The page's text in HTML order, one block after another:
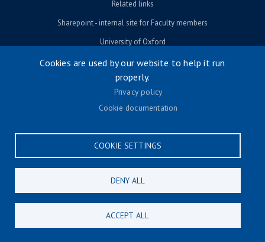
Related links
Sharepoint - internal site for Faculty members
University of Oxford
© University of Oxford 2026
Footer menu
Privacy policy
Terms & conditions
CONNECT
Cookies are used by our website to help it run
properly.
Privacy policy
Cookie documentation
COOKIE SETTINGS
DENY ALL
ACCEPT ALL